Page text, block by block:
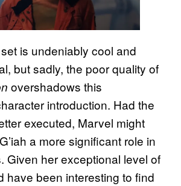
set is undeniably cool and
but sadly, the poor quality of
overshadows this
introduction. Had the
executed, Marvel might
a more significant role in
Given her exceptional level of
have been interesting to find